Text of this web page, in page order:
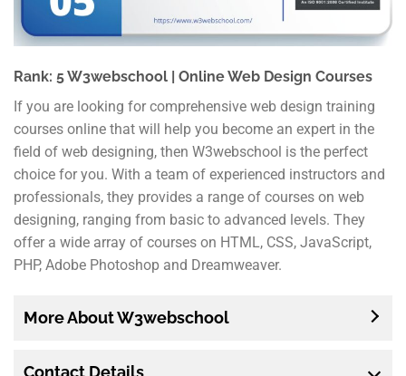
Rank: 5 W3webschool | Online Web Design Courses
If you are looking for comprehensive web design training
courses online that will help you become an expert in the
field of web designing, then W3webschool is the perfect
choice for you. With a team of experienced instructors and
professionals, they provides a range of courses on web
designing, ranging from basic to advanced levels. They
offer a wide array of courses on HTML, CSS, JavaScript,
PHP, Adobe Photoshop and Dreamweaver.
More About W3webschool
Contact Details